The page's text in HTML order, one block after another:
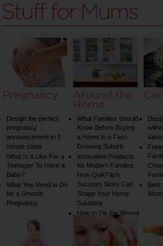
Pregnancy
Design the perfect
pregnancy
announcement in 3
simple steps
What Is It Like For a
Teenager To Have a
Baby?
What You Need to Do
for a Smooth
Pregnancy
Around the
Home
What Families Should
Know Before Buying
a Home in a Fast-
Growing Suburb
Innovative Products
for Modern Families:
How QuikFlip’s
Success Story Can
Shape Your Home
Solutions
How to Fix the Wrong
Water Temperature
on Your Shower: A
Guide to Plumbing
Best